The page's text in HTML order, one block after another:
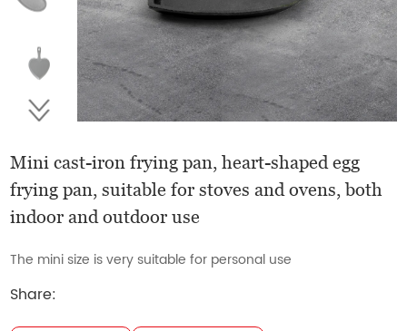
Mini cast-iron frying pan, heart-shaped egg
frying pan, suitable for stoves and ovens, both
indoor and outdoor use
The mini size is very suitable for personal use
Share: